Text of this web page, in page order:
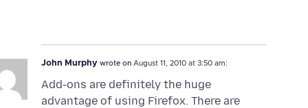
John Murphy wrote on August 11, 2010 at 3:50 am:
Add-ons are definitely the huge
advantage of using Firefox. There are